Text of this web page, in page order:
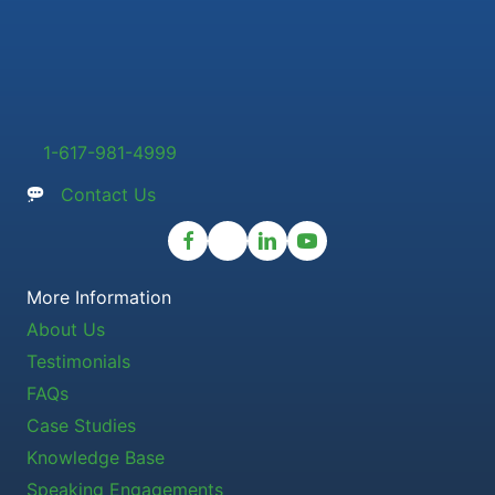
1-617-981-4999
Contact Us
More Information
About Us
Testimonials
FAQs
Case Studies
Knowledge Base
Speaking Engagements